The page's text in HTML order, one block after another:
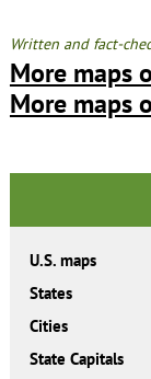
Written and fact-
More maps
More maps
U.S. maps
States
Cities
State Capitals